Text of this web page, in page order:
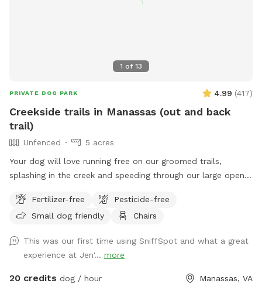
1 of 13
PRIVATE DOG PARK 4.99 (417)
Creekside trails in Manassas (out and back
trail)
Unfenced
5 acres
Your dog will love running free on our groomed trails,
splashing in the creek and speeding through our large open
Fertilizer-free
Pesticide-free
Small dog friendly
Chairs
This was our first time using SniffSpot and what a great
experience at Jen'... more
20 credits dog / hour Manassas, VA